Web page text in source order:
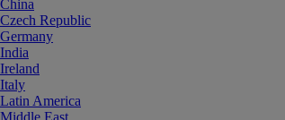
China
Czech Republic
Germany
India
Ireland
Italy
Latin America
Middle East